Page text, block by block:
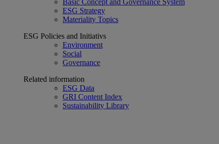
Basic Concept and Governance System
ESG Strategy
Materiality Topics
ESG Policies and Initiativs
Environment
Social
Governance
Related information
ESG Data
GRI Content Index
Sustainability Library